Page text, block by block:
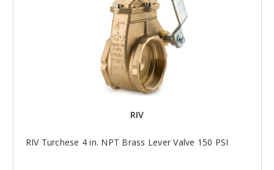
RIV
RIV Turchese 4 in. NPT Brass Lever Valve 150 PSI